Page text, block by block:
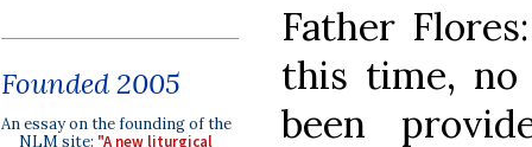
Founded 2005
An essay on the founding of the
NLM site: "A new liturgical
Father
this time, no
been